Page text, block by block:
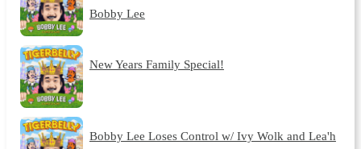
Bobby Lee
New Years Family Special!
Bobby Lee Loses Control w/ Ivy Wolk and Lea'h